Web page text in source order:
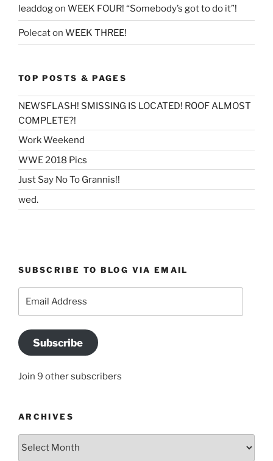
leaddogon WEEK FOUR! “Somebody’s got to do it”!
Polecaton WEEK THREE!
TOP POSTS & PAGES
NEWSFLASH! SMISSING IS LOCATED! ROOF ALMOST
COMPLETE?!
Work Weekend
WWE 2018 Pics
Just Say No To Grannis!!
wed.
SUBSCRIBE TO BLOG VIA EMAIL
Subscribe
Join 9 other subscribers
ARCHIVES
Archives